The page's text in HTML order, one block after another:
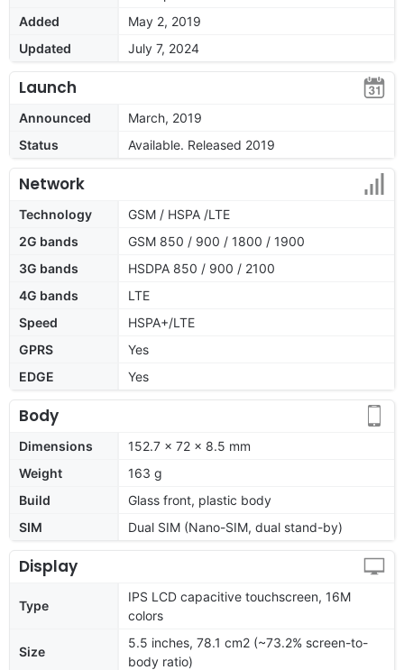
Added
May 2, 2019
Updated
July 7, 2024
Launch
Announced
March, 2019
Status
Available. Released 2019
Network
Technology
GSM / HSPA /LTE
2G bands
GSM 850 / 900 / 1800 / 1900
3G bands
HSDPA 850 / 900 / 2100
4G bands
LTE
Speed
HSPA+/LTE
GPRS
Yes
EDGE
Yes
Body
Dimensions
152.7 x 72 x 8.5 mm
Weight
163 g
Build
Glass front, plastic body
SIM
Dual SIM (Nano-SIM, dual stand-by)
Display
Type
IPS LCD capacitive touchscreen, 16M
colors
Size
5.5 inches, 78.1 cm2 (~73.2% screen-to-
body ratio)